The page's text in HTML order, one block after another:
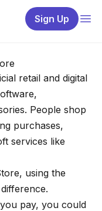
Sign Up
retail and digital
People shop
purchases,
services like
using the
pay, you could